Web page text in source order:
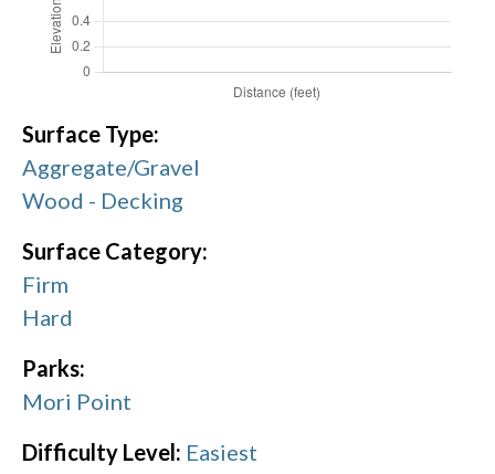
Surface Type:
Aggregate/Gravel
Wood - Decking
Surface Category:
Firm
Hard
Parks:
Mori Point
Difficulty Level: Easiest